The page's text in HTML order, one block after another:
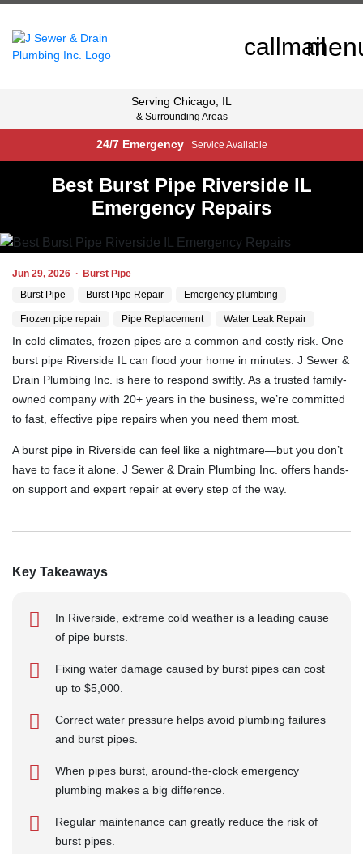
callmail
Serving Chicago, IL
& Surrounding Areas
24/7 Emergency Service Available
Best Burst Pipe Riverside IL
Emergency Repairs
Jun 29, 2026 · Burst Pipe
Burst Pipe
Burst Pipe Repair Emergency plumbing
Frozen pipe repair Pipe Replacement Water Leak Repair
In cold climates, frozen pipes are a common and costly risk. One
burst pipe Riverside IL can flood your home in minutes. J Sewer &
Drain Plumbing Inc. is here to respond swiftly. As a trusted family-
owned company with 20+ years in the business, we’re committed
to fast, effective pipe repairs when you need them most.
A burst pipe in Riverside can feel like a nightmare—but you don’t
have to face it alone. J Sewer & Drain Plumbing Inc. offers hands-
on support and expert repair at every step of the way.
Key Takeaways
In Riverside, extreme cold weather is a leading cause
of pipe bursts.
Fixing water damage caused by burst pipes can cost
up to $5,000.
Correct water pressure helps avoid plumbing failures
and burst pipes.
When pipes burst, around-the-clock emergency
plumbing makes a big difference.
Regular maintenance can greatly reduce the risk of
burst pipes.